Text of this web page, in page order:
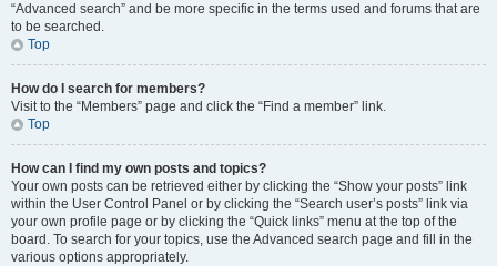
“Advanced search” and be more specific in the terms used and forums that are
to be searched.
Top
How do I search for members?
Visit to the “Members” page and click the “Find a member” link.
Top
How can I find my own posts and topics?
Your own posts can be retrieved either by clicking the “Show your posts” link
within the User Control Panel or by clicking the “Search user’s posts” link via
your own profile page or by clicking the “Quick links” menu at the top of the
board. To search for your topics, use the Advanced search page and fill in the
various options appropriately.